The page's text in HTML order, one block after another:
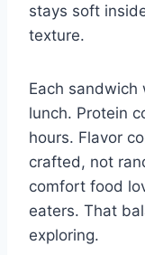
stays soft
texture.
Each
lunch. Protein
hours. Flavor
crafted, not
comfort food
eaters. That
exploring.